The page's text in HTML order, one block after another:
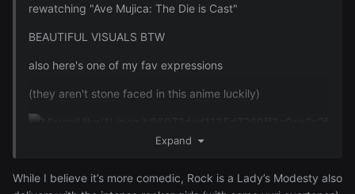
rewatching "Ave Mujica: The Die is Cast"
BEAUTIFUL VISUALS BTW
also here's one of my fav expressions
(they aren't stone faced in this anime luckily)
Expand
While I believe it’s more comedic, Rock is a Lady’s Modesty also